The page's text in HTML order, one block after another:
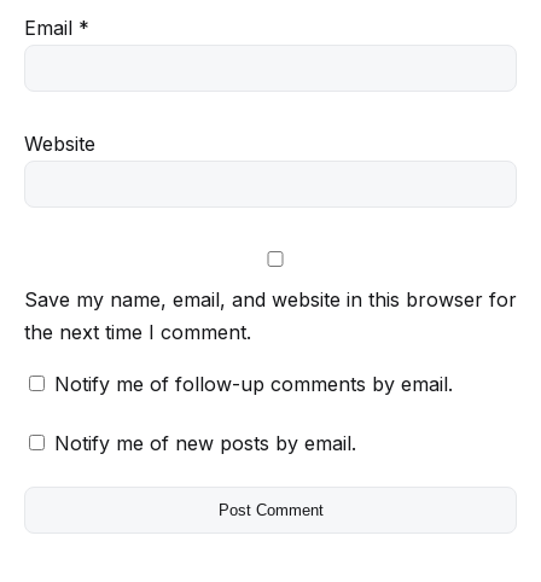
Email *
Website
Save my name, email, and website in this browser for
the next time I comment.
Notify me of follow-up comments by email.
Notify me of new posts by email.